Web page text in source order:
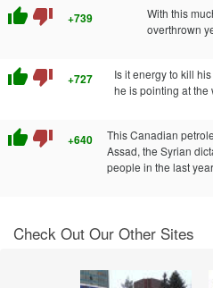
thumb_up thumb_down +739
With this
overthrown
thumb_up thumb_down +727
Is it energy to kill
he is pointing at the
thumb_up thumb_down +640
This Canadian
Assad, the Syrian
people in the last
Check Out Our Other Sites